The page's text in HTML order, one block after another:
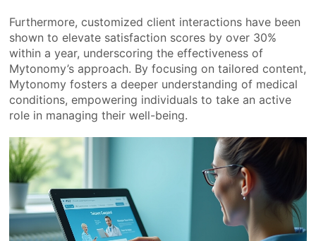
Furthermore, customized client interactions have been
shown to elevate satisfaction scores by over 30%
within a year, underscoring the effectiveness of
Mytonomy’s approach. By focusing on tailored content,
Mytonomy fosters a deeper understanding of medical
conditions, empowering individuals to take an active
role in managing their well-being.